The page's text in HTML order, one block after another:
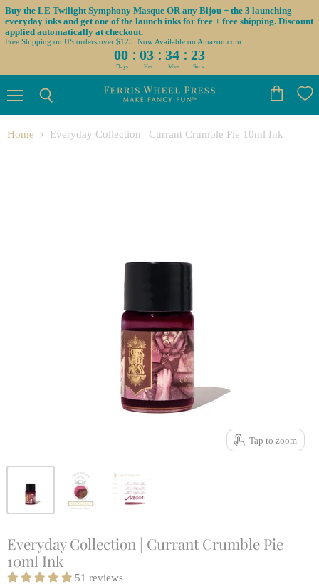
Buy the LE Twilight Symphony Masque OR any Bijou + the 3 launching
everyday inks and get one of the launch inks for free + free shipping. Discount
applied automatically at checkout.
Free Shipping on US orders over $125. Now Available on Amazon.com
00 : 03 : 34 : 23
Days Hrs Mins Secs
cart
Home
Everyday Collection | Currant Crumble Pie 10ml Ink
Tap to zoom
Everyday Collection | Currant Crumble Pie
10ml Ink
51 reviews